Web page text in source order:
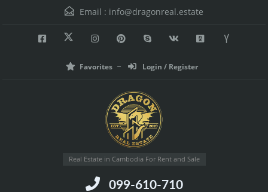
Email : info@dragonreal.estate
Favorites Login / Register
Real Estate in Cambodia For Rent and Sale
099-610-710